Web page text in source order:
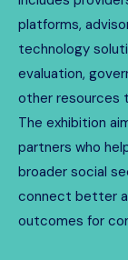
platforms,
technology
evaluation,
other resources
The exhibition
partners who
broader social
connect better
outcomes for